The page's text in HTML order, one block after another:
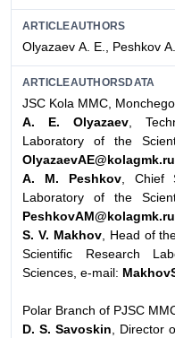
ARTICLEAUTHORS
Оlyazaev А. E., Peshkov
ARTICLEAUTHORSDATA
JSC Kola MMC,
А. E. Оlyazaev,
Laboratory of the
OlyazaevAE@kolagmk.ru
А. М. Peshkov, Chief
Laboratory of the
PeshkovAM@kolagmk.ru
S. V. Мakhov, Head of
Scientific Research
Sciences, e-mail:
Polar Branch of PJSC
D. S. Savoskin, Director